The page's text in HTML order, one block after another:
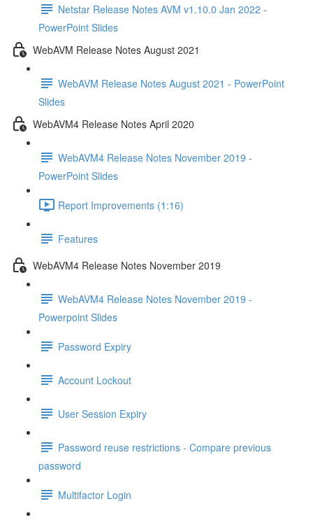
Netstar Release Notes AVM v1.10.0 Jan 2022 -
PowerPoint Slides
WebAVM Release Notes August 2021
WebAVM Release Notes August 2021 - PowerPoint
Slides
WebAVM4 Release Notes April 2020
WebAVM4 Release Notes November 2019 -
PowerPoint Slides
Report Improvements (1:16)
Features
WebAVM4 Release Notes November 2019
WebAVM4 Release Notes November 2019 -
Powerpoint Slides
Password Expiry
Account Lockout
User Session Expiry
Password reuse restrictions - Compare previous
password
Multifactor Login